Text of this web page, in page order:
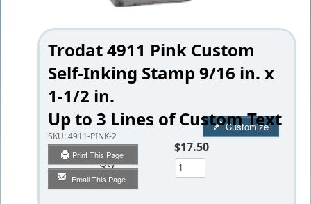
Trodat 4911 Pink Custom
Self-Inking Stamp 9/16 in. x
1-1/2 in.
Up to 3 Lines of Custom Text
SKU:4911-PINK-2
Print This Page
Email This Page
Customize
$17.50
Qty